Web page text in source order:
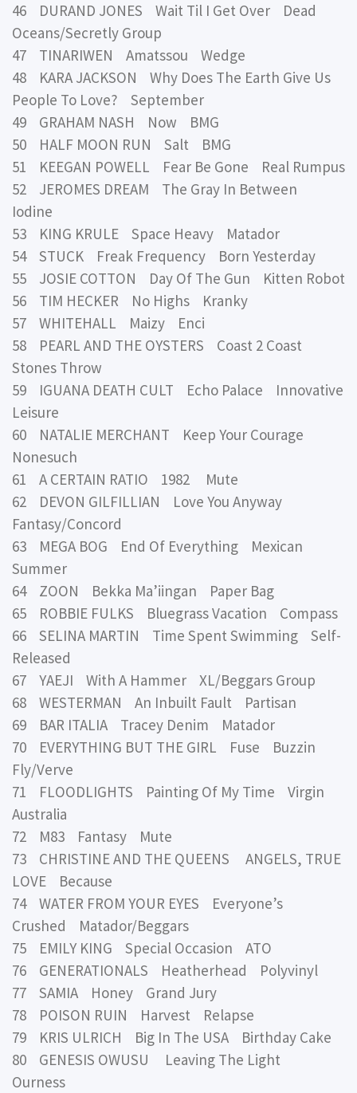
46 DURAND JONES Wait Til I Get Over Dead
Oceans/Secretly Group
47 TINARIWEN Amatssou Wedge
48 KARA JACKSON Why Does The Earth Give Us
People To Love? September
49 GRAHAM NASH Now BMG
50 HALF MOON RUN Salt BMG
51 KEEGAN POWELL Fear Be Gone Real Rumpus
52 JEROMES DREAM The Gray In Between
Iodine
53 KING KRULE Space Heavy Matador
54 STUCK Freak Frequency Born Yesterday
55 JOSIE COTTON Day Of The Gun Kitten Robot
56 TIM HECKER No Highs Kranky
57 WHITEHALL Maizy Enci
58 PEARL AND THE OYSTERS Coast 2 Coast
Stones Throw
59 IGUANA DEATH CULT Echo Palace Innovative
Leisure
60 NATALIE MERCHANT Keep Your Courage
Nonesuch
61 A CERTAIN RATIO 1982 Mute
62 DEVON GILFILLIAN Love You Anyway
Fantasy/Concord
63 MEGA BOG End Of Everything Mexican
Summer
64 ZOON Bekka Ma’iingan Paper Bag
65 ROBBIE FULKS Bluegrass Vacation Compass
66 SELINA MARTIN Time Spent Swimming Self-
Released
67 YAEJI With A Hammer XL/Beggars Group
68 WESTERMAN An Inbuilt Fault Partisan
69 BAR ITALIA Tracey Denim Matador
70 EVERYTHING BUT THE GIRL Fuse Buzzin
Fly/Verve
71 FLOODLIGHTS Painting Of My Time Virgin
Australia
72 M83 Fantasy Mute
73 CHRISTINE AND THE QUEENS ANGELS, TRUE
LOVE Because
74 WATER FROM YOUR EYES Everyone’s
Crushed Matador/Beggars
75 EMILY KING Special Occasion ATO
76 GENERATIONALS Heatherhead Polyvinyl
77 SAMIA Honey Grand Jury
78 POISON RUIN Harvest Relapse
79 KRIS ULRICH Big In The USA Birthday Cake
80 GENESIS OWUSU Leaving The Light
Ourness